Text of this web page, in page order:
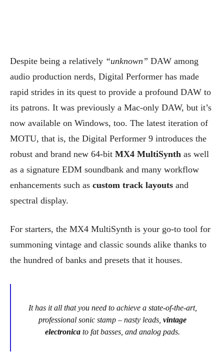
Despite being a relatively “unknown” DAW among
audio production nerds, Digital Performer has made
rapid strides in its quest to provide a profound DAW to
its patrons. It was previously a Mac-only DAW, but it’s
now available on Windows, too. The latest iteration of
MOTU, that is, the Digital Performer 9 introduces the
robust and brand new 64-bit MX4 MultiSynth as well
as a signature EDM soundbank and many workflow
enhancements such as custom track layouts and
spectral display.
For starters, the MX4 MultiSynth is your go-to tool for
summoning vintage and classic sounds alike thanks to
the hundred of banks and presets that it houses.
It has it all that you need to achieve a state-of-the-art,
professional sonic stamp – nasty leads, vintage
electronica to fat basses, and analog pads.